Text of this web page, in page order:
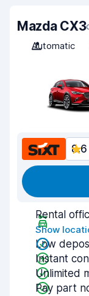
Mazda CX3
Automatic
8.6
Rental
Show
Low
Instant
Unlimited
Pay part